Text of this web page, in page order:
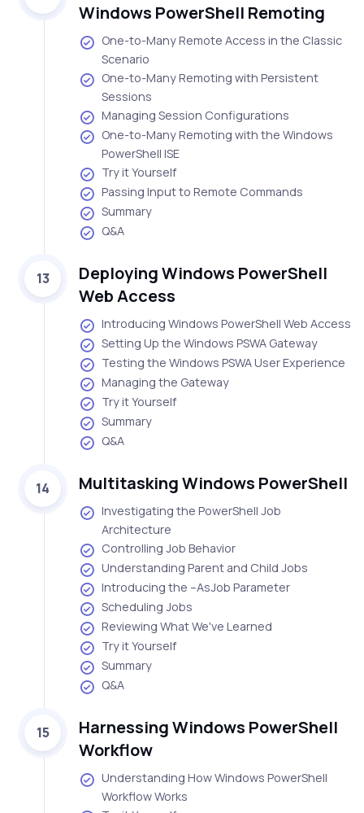
Windows PowerShell Remoting
One-to-Many Remote Access in the Classic
Scenario
One-to-Many Remoting with Persistent
Sessions
Managing Session Configurations
One-to-Many Remoting with the Windows
PowerShell ISE
Try it Yourself
Passing Input to Remote Commands
Summary
Q&A
13
Deploying Windows PowerShell
Web Access
Introducing Windows PowerShell Web Access
Setting Up the Windows PSWA Gateway
Testing the Windows PSWA User Experience
Managing the Gateway
Try it Yourself
Summary
Q&A
14 Multitasking Windows PowerShell
Investigating the PowerShell Job
Architecture
Controlling Job Behavior
Understanding Parent and Child Jobs
Introducing the –AsJob Parameter
Scheduling Jobs
Reviewing What We've Learned
Try it Yourself
Summary
Q&A
15
Harnessing Windows PowerShell
Workflow
Understanding How Windows PowerShell
Workflow Works